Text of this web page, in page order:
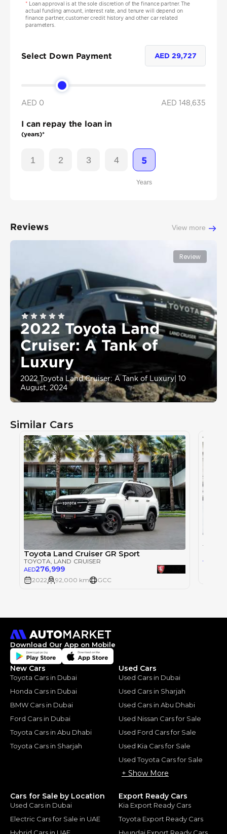
*Loan approval is at the sole discretion of the finance partner. The
actual funding amount, interest rate, and tenure will depend on
finance partner, customer credit history and other car related
parameters.
Select Down Payment AED29,727
AED 0 AED 148,635
I can repay the loan in
(years)*
1 2 3 4 5
Years
Reviews View more
Review
2022 Toyota Land
Cruiser: A Tank of
Luxury
2022 Toyota Land Cruiser: A Tank of Luxury 10
August, 2024
Similar Cars
Toyota Land Cruiser GR Sport
TOYOTA, LAND CRUISER
AED276,999
2022 92,000 km GCC
AED
Download Our App on Mobile
New Cars
Toyota Cars in Dubai
Honda Cars in Dubai
BMW Cars in Dubai
Ford Cars in Dubai
Toyota Cars in Abu Dhabi
Toyota Cars in Sharjah
Used Cars
Used Cars in Dubai
Used Cars in Sharjah
Used Cars in Abu Dhabi
Used Nissan Cars for Sale
Used Ford Cars for Sale
Used Kia Cars for Sale
Used Toyota Cars for Sale
+ Show More
Cars for Sale by Location
Used Cars in Dubai
Electric Cars for Sale in UAE
Hybrid Cars in UAE
Export Ready Cars
Kia Export Ready Cars
Toyota Export Ready Cars
Hyundai Export Ready Cars